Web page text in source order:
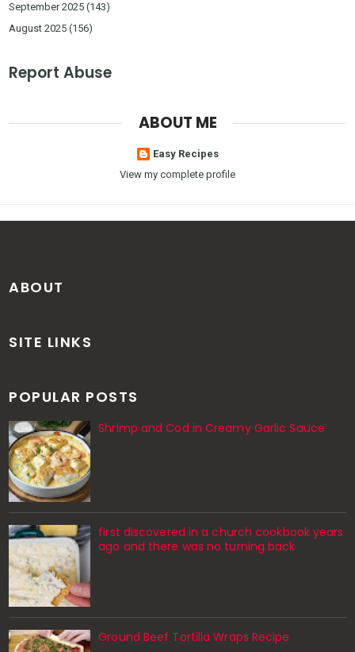
September 2025 (143)
August 2025 (156)
Report Abuse
ABOUT ME
Easy Recipes
View my complete profile
ABOUT
SITE LINKS
POPULAR POSTS
Shrimp and Cod in Creamy Garlic Sauce
first discovered in a church cookbook years
ago and there was no turning back
Ground Beef Tortilla Wraps Recipe